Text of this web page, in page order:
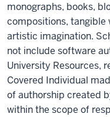
monographs, books,
compositions, tangible
artistic imagination.
not include software
University Resources,
Covered Individual
of authorship created
within the scope of